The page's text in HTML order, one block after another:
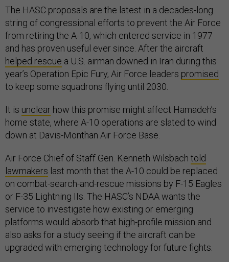
The HASC proposals are the latest in a decades-long
string of congressional efforts to prevent the Air Force
from retiring the A-10, which entered service in 1977
and has proven useful ever since. After the aircraft
helped rescue a U.S. airman downed in Iran during this
year’s Operation Epic Fury, Air Force leaders promised
to keep some squadrons flying until 2030.
It is unclear how this promise might affect Hamadeh’s
home state, where A-10 operations are slated to wind
down at Davis-Monthan Air Force Base.
Air Force Chief of Staff Gen. Kenneth Wilsbach told
lawmakers last month that the A-10 could be replaced
on combat-search-and-rescue missions by F-15 Eagles
or F-35 Lightning IIs. The HASC’s NDAA wants the
service to investigate how existing or emerging
platforms would absorb that high-profile mission and
also asks for a study seeing if the aircraft can be
upgraded with emerging technology for future fights.